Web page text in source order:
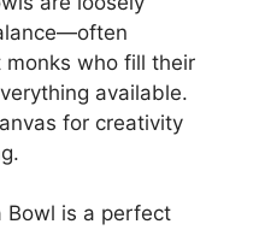
who fill their
available.
for creativity
Bowl is a perfect